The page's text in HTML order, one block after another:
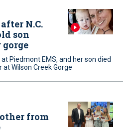
N.C.
son
Piedmont EMS, and her son died
Wilson Creek Gorge
from